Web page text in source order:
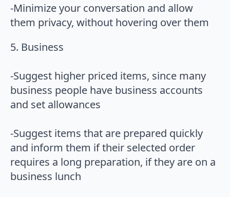
-Minimize your conversation and allow
them privacy, without hovering over them
5. Business
-Suggest higher priced items, since many
business people have business accounts
and set allowances
-Suggest items that are prepared quickly
and inform them if their selected order
requires a long preparation, if they are on a
business lunch